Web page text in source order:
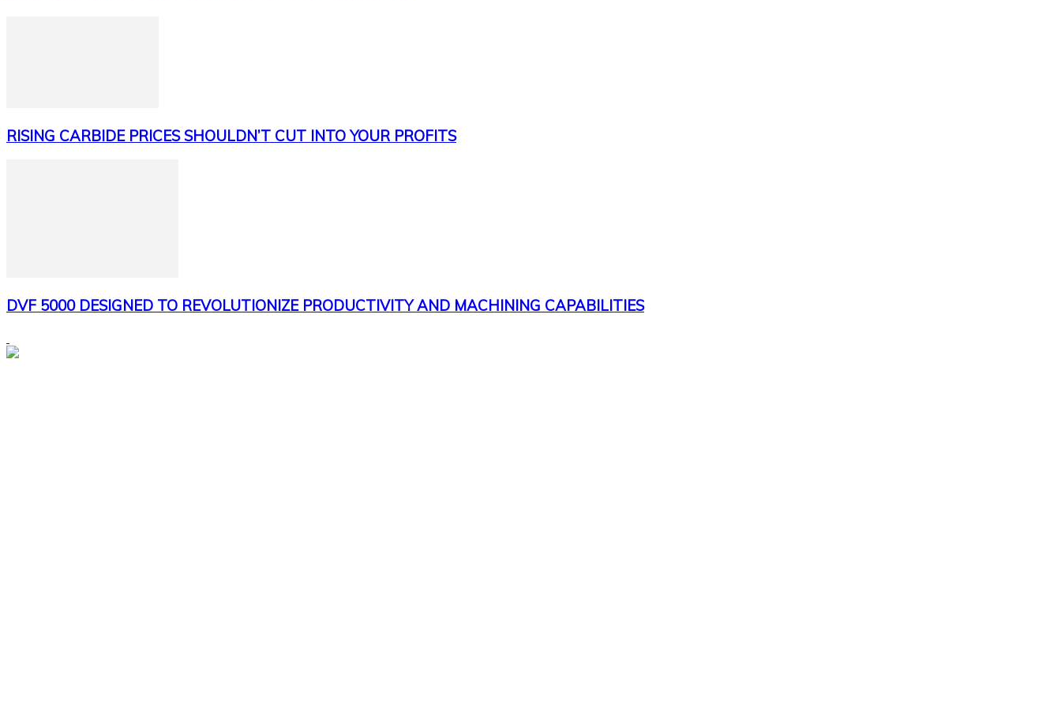
RISING CARBIDE PRICES SHOULDN’T CUT INTO YOUR PROFITS
DVF 5000 DESIGNED TO REVOLUTIONIZE PRODUCTIVITY AND MACHINING CAPABILITIES